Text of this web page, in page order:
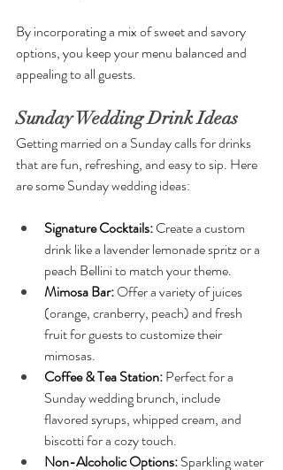
By incorporating a mix of sweet and savory
options, you keep your menu balanced and
appealing to all guests.
Sunday Wedding Drink Ideas
Getting married on a Sunday calls for drinks
that are fun, refreshing, and easy to sip. Here
are some Sunday wedding ideas:
Signature Cocktails: Create a custom
drink like a lavender lemonade spritz or a
peach Bellini to match your theme.
Mimosa Bar: Offer a variety of juices
(orange, cranberry, peach) and fresh
fruit for guests to customize their
mimosas.
Coffee & Tea Station: Perfect for a
Sunday wedding brunch, include
flavored syrups, whipped cream, and
biscotti for a cozy touch.
Non-Alcoholic Options: Sparkling water